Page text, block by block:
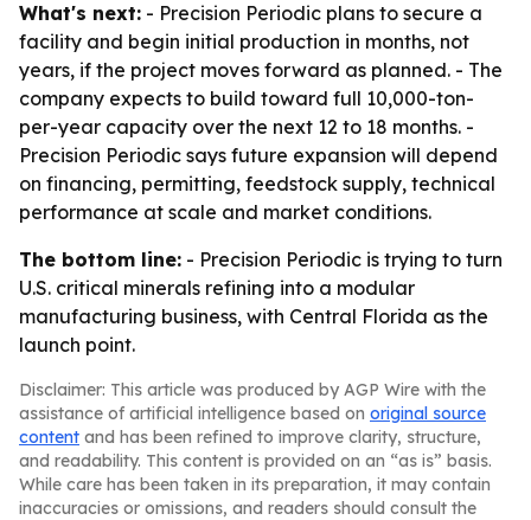
What's next: - Precision Periodic plans to secure a
facility and begin initial production in months, not
years, if the project moves forward as planned. - The
company expects to build toward full 10,000-ton-
per-year capacity over the next 12 to 18 months. -
Precision Periodic says future expansion will depend
on financing, permitting, feedstock supply, technical
performance at scale and market conditions.
The bottom line: - Precision Periodic is trying to turn
U.S. critical minerals refining into a modular
manufacturing business, with Central Florida as the
launch point.
Disclaimer: This article was produced by AGP Wire with the
assistance of artificial intelligence based on original source
content and has been refined to improve clarity, structure,
and readability. This content is provided on an “as is” basis.
While care has been taken in its preparation, it may contain
inaccuracies or omissions, and readers should consult the